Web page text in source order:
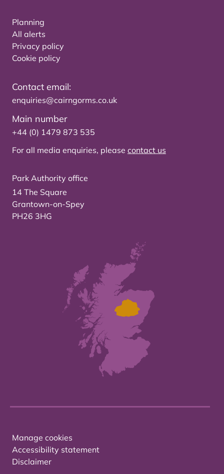
Planning
All alerts
Privacy policy
Cookie policy
Contact email:
enquiries@cairngorms.co.uk
Main number
+44 (0) 1479 873 535
For all media enquiries, please contact us
Park Authority office
14 The Square
Grantown-on-Spey
PH26 3HG
Manage cookies
Accessibility statement
Disclaimer